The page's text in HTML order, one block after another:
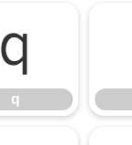
q
q